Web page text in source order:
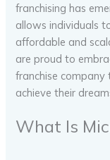
franchising has
allows individuals
affordable and
are proud to
franchise company
achieve their
What Is